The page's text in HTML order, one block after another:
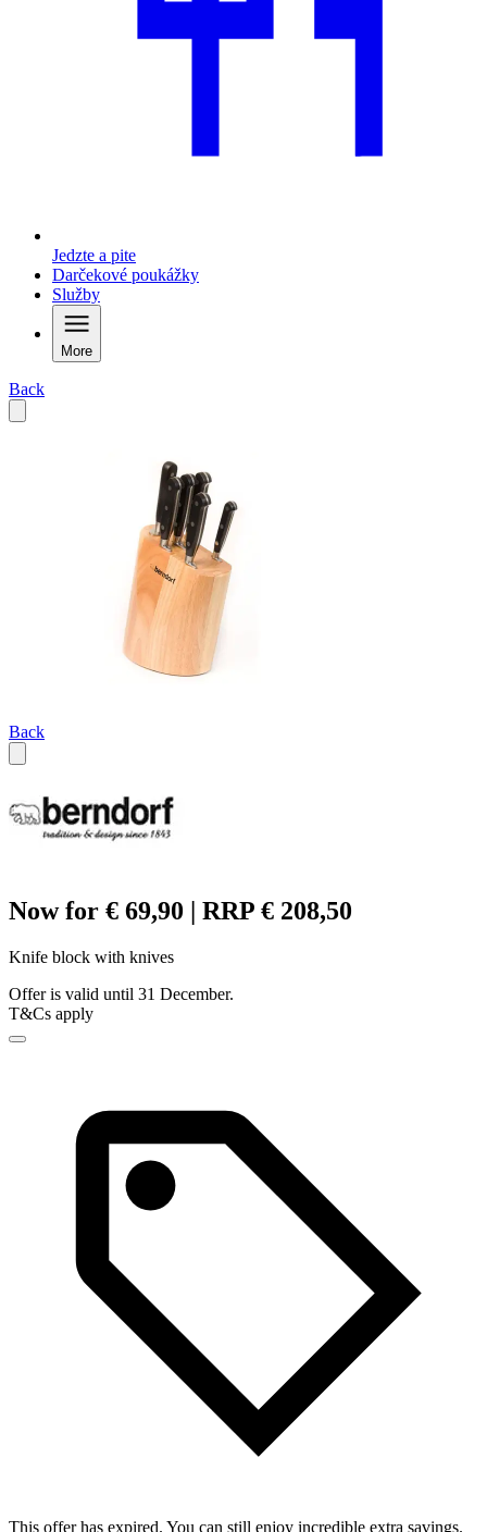
Jedzte a pite
Darčekové poukážky
Služby
More
Back
Back
Now for € 69,90 | RRP € 208,50
Knife block with knives
Offer is valid until 31 December.
T&Cs apply
This offer has expired. You can still enjoy incredible extra savings.